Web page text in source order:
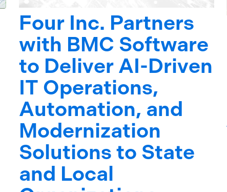
Four Inc. Partners
with BMC Software
to Deliver AI-Driven
IT Operations,
Automation, and
Modernization
Solutions to State
and Local